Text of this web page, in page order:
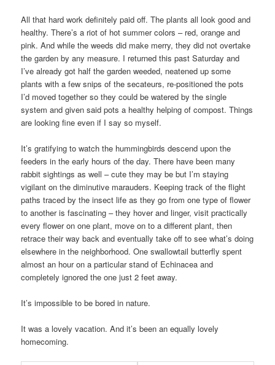
All that hard work definitely paid off. The plants all look good and
healthy. There’s a riot of hot summer colors – red, orange and
pink. And while the weeds did make merry, they did not overtake
the garden by any measure. I returned this past Saturday and
I’ve already got half the garden weeded, neatened up some
plants with a few snips of the secateurs, re-positioned the pots
I’d moved together so they could be watered by the single
system and given said pots a healthy helping of compost. Things
are looking fine even if I say so myself.
It’s gratifying to watch the hummingbirds descend upon the
feeders in the early hours of the day. There have been many
rabbit sightings as well – cute they may be but I’m staying
vigilant on the diminutive marauders. Keeping track of the flight
paths traced by the insect life as they go from one type of flower
to another is fascinating – they hover and linger, visit practically
every flower on one plant, move on to a different plant, then
retrace their way back and eventually take off to see what’s doing
elsewhere in the neighborhood. One swallowtail butterfly spent
almost an hour on a particular stand of Echinacea and
completely ignored the one just 2 feet away.
It’s impossible to be bored in nature.
It was a lovely vacation. And it’s been an equally lovely
homecoming.